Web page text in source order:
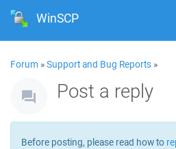
WinSCP
Forum »Support and Bug Reports »
Post a reply
Before posting, please read how to